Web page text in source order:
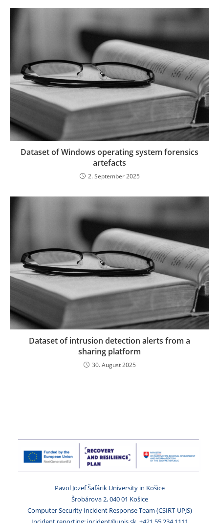
Dataset of Windows operating system forensics
artefacts
2. September 2025
Dataset of intrusion detection alerts from a
sharing platform
30. August 2025
Pavol Jozef Šafárik University in Košice
Šrobárova 2, 040 01 Košice
Computer Security Incident Response Team (CSIRT-UPJS)